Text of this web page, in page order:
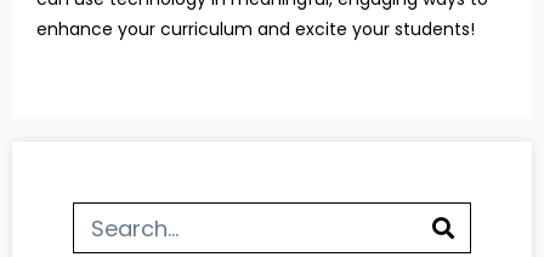
enhance your curriculum and excite your students!